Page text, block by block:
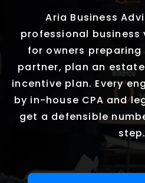
LocationsAria Business
professional
for owners
partner, plan an
incentive plan. Every
by in-house CPA and
get a defensible